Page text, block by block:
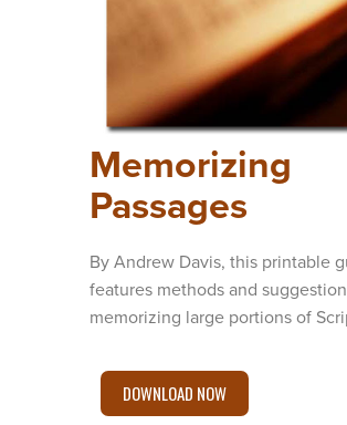
Memorizing
Passages
By Andrew Davis, this printable
features methods and
memorizing large portions of
DOWNLOAD NOW